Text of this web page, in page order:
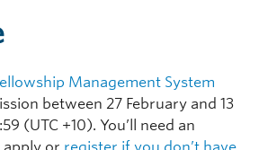
Management System
between 27 February and 13
(UTC +10). You’ll need an
apply or register if you don’t have